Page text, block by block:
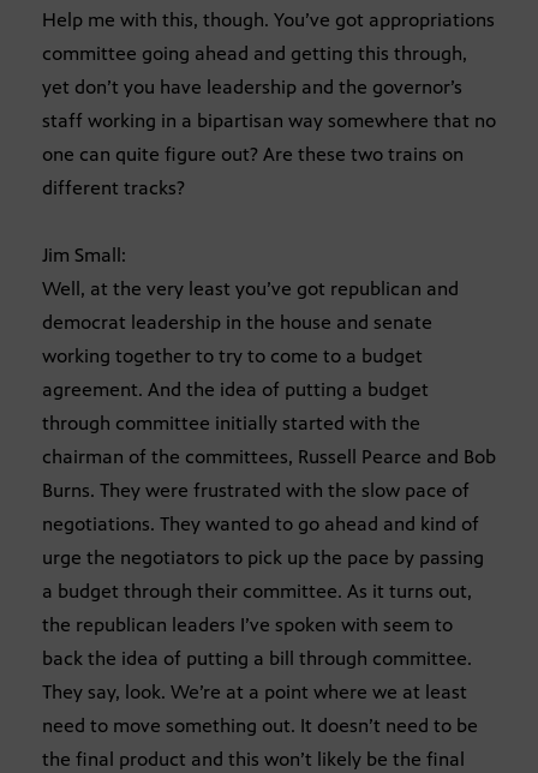
Help me with this, though. You’ve got appropriations
committee going ahead and getting this through,
yet don’t you have leadership and the governor’s
staff working in a bipartisan way somewhere that no
one can quite figure out? Are these two trains on
different tracks?
Jim Small:
Well, at the very least you’ve got republican and
democrat leadership in the house and senate
working together to try to come to a budget
agreement. And the idea of putting a budget
through committee initially started with the
chairman of the committees, Russell Pearce and Bob
Burns. They were frustrated with the slow pace of
negotiations. They wanted to go ahead and kind of
urge the negotiators to pick up the pace by passing
a budget through their committee. As it turns out,
the republican leaders I’ve spoken with seem to
back the idea of putting a bill through committee.
They say, look. We’re at a point where we at least
need to move something out. It doesn’t need to be
the final product and this won’t likely be the final